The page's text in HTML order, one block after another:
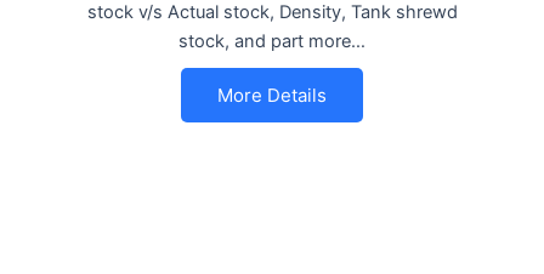
stock v/s Actual stock, Density, Tank shrewd
stock, and part more…
More Details